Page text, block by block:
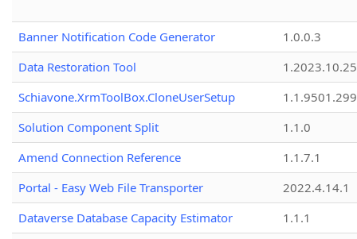
Banner Notification Code Generator
1.0.0.3
Data Restoration Tool
1.2023.10.25
Schiavone.XrmToolBox.CloneUserSetup
Solution Component Split
1.1.0
Amend Connection Reference
1.1.7.1
Portal - Easy Web File Transporter
2022.4.14.1
Dataverse Database Capacity Estimator
1.1.1